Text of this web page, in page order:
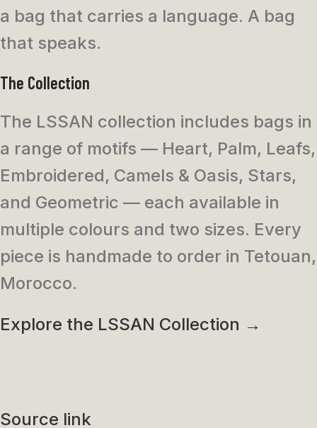
a bag that carries a language. A bag
that speaks.
The Collection
The LSSAN collection includes bags in
a range of motifs — Heart, Palm, Leafs,
Embroidered, Camels & Oasis, Stars,
and Geometric — each available in
multiple colours and two sizes. Every
piece is handmade to order in Tetouan,
Morocco.
Explore the LSSAN Collection →
Source link